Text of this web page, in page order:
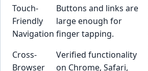
Touch-
Friendly
Navigation
Buttons and links are
large enough for
finger tapping.
Cross-
Browser
Verified functionality
on Chrome, Safari,